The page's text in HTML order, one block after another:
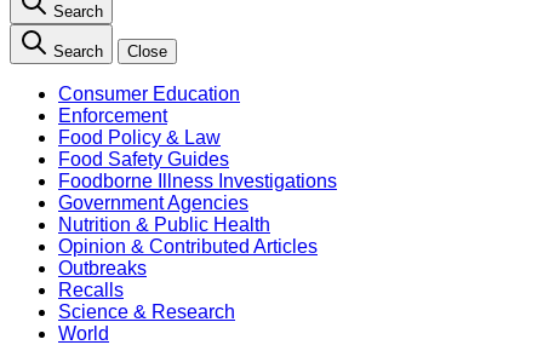
Search
Search Close
Consumer Education
Enforcement
Food Policy & Law
Food Safety Guides
Foodborne Illness Investigations
Government Agencies
Nutrition & Public Health
Opinion & Contributed Articles
Outbreaks
Recalls
Science & Research
World